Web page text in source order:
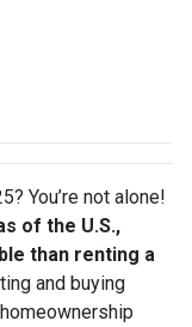
You’re not alone!
of the U.S.,
than renting a
and buying